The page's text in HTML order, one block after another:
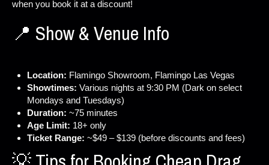
when you book it at a discount!
📍 Show & Venue Info
Location: Flamingo Showroom, Flamingo Las Vegas
Showtimes: Various nights at 9:30 PM (Dark on select
Mondays and Tuesdays)
Duration: ~75 minutes
Age Limit: 18+ only
Ticket Range: ~$49 – $139 (before discounts and fees)